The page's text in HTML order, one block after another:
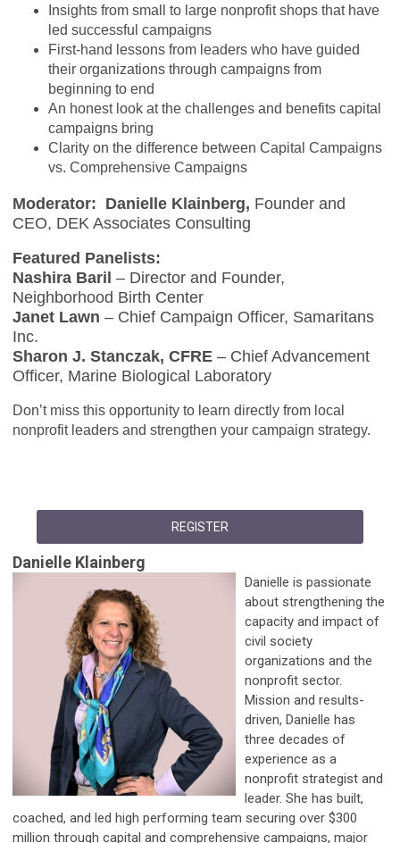
Insights from small to large nonprofit shops that have
led successful campaigns
First-hand lessons from leaders who have guided
their organizations through campaigns from
beginning to end
An honest look at the challenges and benefits capital
campaigns bring
Clarity on the difference between Capital Campaigns
vs. Comprehensive Campaigns
Moderator: Danielle Klainberg, Founder and
CEO, DEK Associates Consulting
Featured Panelists:
Nashira Baril – Director and Founder,
Neighborhood Birth Center
Janet Lawn – Chief Campaign Officer, Samaritans
Inc.
Sharon J. Stanczak, CFRE – Chief Advancement
Officer, Marine Biological Laboratory
Don’t miss this opportunity to learn directly from local
nonprofit leaders and strengthen your campaign strategy.
REGISTER
Danielle Klainberg
Danielle is passionate
about strengthening the
capacity and impact of
civil society
organizations and the
nonprofit sector.
Mission and results-
driven, Danielle has
three decades of
experience as a
nonprofit strategist and
leader. She has built,
coached, and led high performing team securing over $300
million through capital and comprehensive campaigns, major